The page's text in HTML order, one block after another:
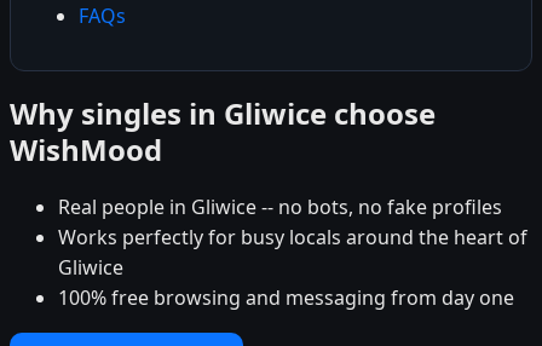
FAQs
Why singles in Gliwice choose
WishMood
Real people in Gliwice -- no bots, no fake profiles
Works perfectly for busy locals around the heart of
Gliwice
100% free browsing and messaging from day one